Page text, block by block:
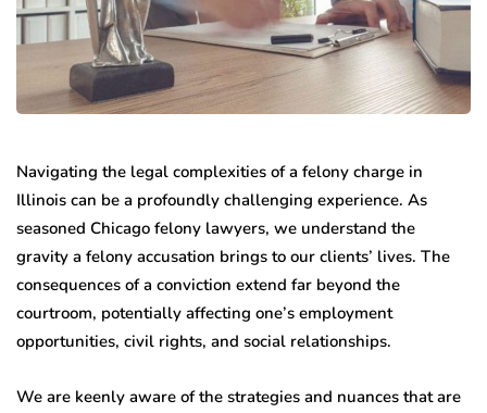
Navigating the legal complexities of a felony charge in
Illinois can be a profoundly challenging experience. As
seasoned Chicago felony lawyers, we understand the
gravity a felony accusation brings to our clients’ lives. The
consequences of a conviction extend far beyond the
courtroom, potentially affecting one’s employment
opportunities, civil rights, and social relationships.
We are keenly aware of the strategies and nuances that are